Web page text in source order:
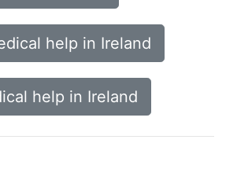
help in Ireland
help in Ireland